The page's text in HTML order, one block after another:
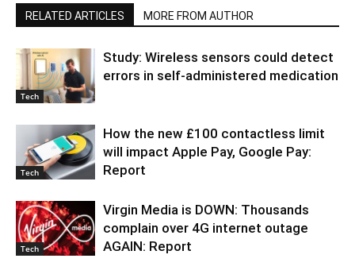
RELATED ARTICLES MORE FROM AUTHOR
Tech
Study: Wireless sensors could detect
errors in self-administered medication
Tech
How the new £100 contactless limit
will impact Apple Pay, Google Pay:
Report
Tech
Virgin Media is DOWN: Thousands
complain over 4G internet outage
AGAIN: Report